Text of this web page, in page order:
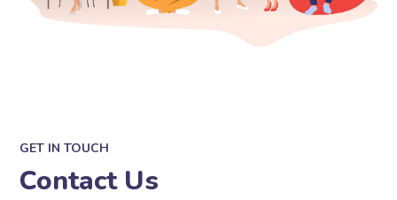
GET IN TOUCH
Contact Us